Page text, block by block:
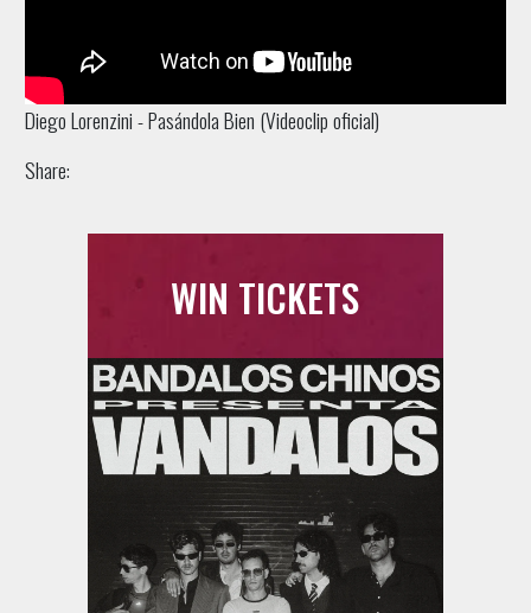
Diego Lorenzini - Pasándola Bien (Videoclip oficial)
Share:
WIN TICKETS